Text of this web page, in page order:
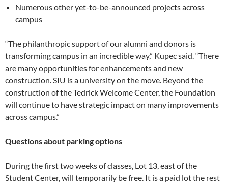
Numerous other yet-to-be-announced projects across
campus
“The philanthropic support of our alumni and donors is
transforming campus in an incredible way,” Kupec said. “There
are many opportunities for enhancements and new
construction. SIU is a university on the move. Beyond the
construction of the Tedrick Welcome Center, the Foundation
will continue to have strategic impact on many improvements
across campus.”
Questions about parking options
During the first two weeks of classes, Lot 13, east of the
Student Center, will temporarily be free. It is a paid lot the rest